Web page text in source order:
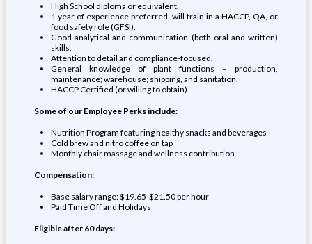
High School diploma or equivalent.
1 year of experience preferred, will train in a HACCP, QA, or
food safety role (GFSI).
Good analytical and communication (both oral and written)
skills.
Attention to detail and compliance-focused.
General knowledge of plant functions – production,
maintenance; warehouse; shipping, and sanitation.
HACCP Certified (or willing to obtain).
Some of our Employee Perks include:
Nutrition Program featuring healthy snacks and beverages
Cold brew and nitro coffee on tap
Monthly chair massage and wellness contribution
Compensation:
Base salary range: $19.65-$21.50 per hour
Paid Time Off and Holidays
Eligible after 60 days: